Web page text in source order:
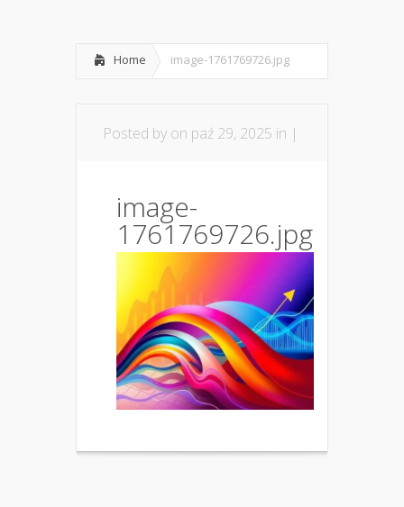
Home image-1761769726.jpg
Posted by on paź 29, 2025 in |
image-
1761769726.jpg